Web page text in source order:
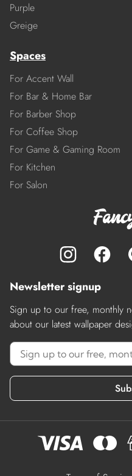
Purple
Greige
Spaces
For Accent Wall
For Bar & Home Bar
For Barber Shop
For Coffee Shop
For Game & Gaming Room
For Kitchen
For Salon
Newsletter signup
Sign up to our free, monthly
about our latest wallpaper